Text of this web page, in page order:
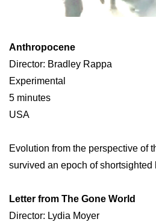
Anthropocene
Director: Bradley Rappa
Experimental
5 minutes
USA
Evolution from the perspective of
survived an epoch of shortsighted
Letter from The Gone World
Director: Lydia Moyer